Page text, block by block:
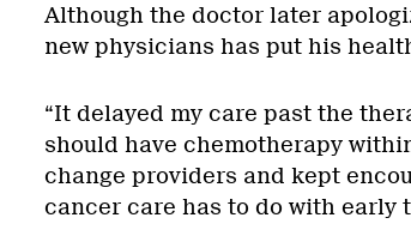
Although the doctor later
new physicians has put his
“It delayed my care past the
should have chemotherapy
change providers and kept
cancer care has to do with early